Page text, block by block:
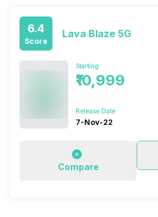
6.4
Score
Lava Blaze 5G
Starting
₹10,999
Release Date
7-Nov-22
Compare